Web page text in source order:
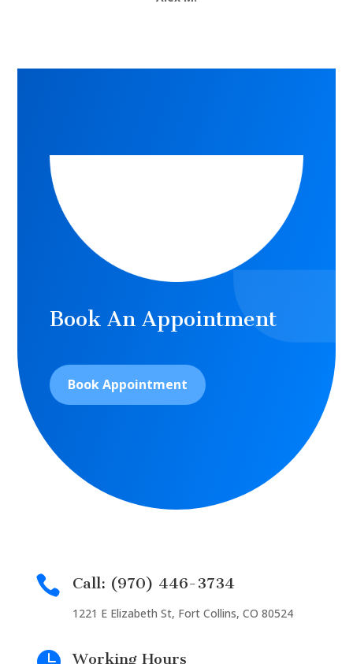
Book An Appointment
Book Appointment
 Call: (970) 446-3734
1221 E Elizabeth St, Fort Collins, CO 80524
Working Hours